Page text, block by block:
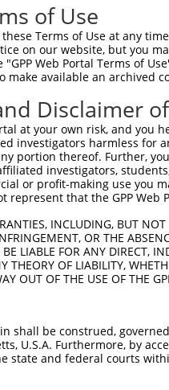
of Use
Terms of Use at any
on our website, but you
Web Portal Terms of
make available an archived
Disclaimer
at your own risk, and
investigators harmless for
portion thereof. Further,
investigators,
or profit-making use you
represent that the GPP
INCLUDING, BUT
OR THE
LIABLE FOR ANY DIRECT,
THEORY OF LIABILITY,
OUT OF THE USE OF THE
shall be construed,
U.S.A. Furthermore, by
state and federal courts